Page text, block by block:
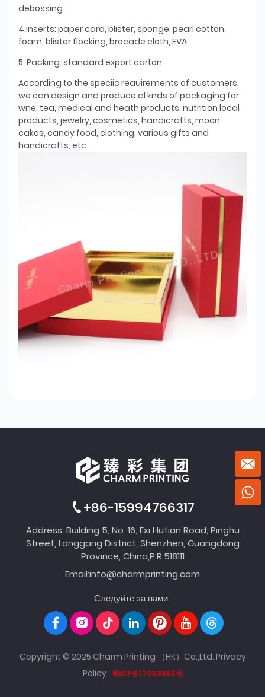
debossing
4.inserts: paper card, blister, sponge, pearl cotton,
foam, blister flocking, brocade cloth, EVA
5. Packing: standard export carton
According to the speciic reauirements of customers,
we can design and produce al knds of packaging for
wne. tea, medical and heath products, nutrition local
products, jewelry, cosmetics, handicrafts, moon
cakes, candy food, clothing, various gifts and
handicrafts, etc.
+86-15994766317
Address: Building 5, No. 16, Exi Hutian Road, Pinghu
Street, Longgang District, Shenzhen, Guangdong
Province, China,P.R.518111
Email:info@charmprinting.com
Следуйте за нами:
Copyright © 2025 Charm Printing （HK）Co.,Ltd. Privacy
Policy 粤ICP备17053985号